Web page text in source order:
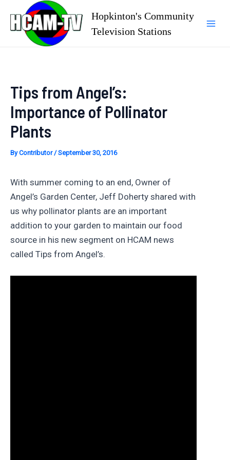
content
Hopkinton's Community
Television Stations
Tips from Angel’s:
Importance of Pollinator
Plants
ByContributor/September 30, 2016
With summer coming to an end, Owner of
Angel’s Garden Center, Jeff Doherty shared with
us why pollinator plants are an important
addition to your garden to maintain our food
source in his new segment on HCAM news
called Tips from Angel’s.